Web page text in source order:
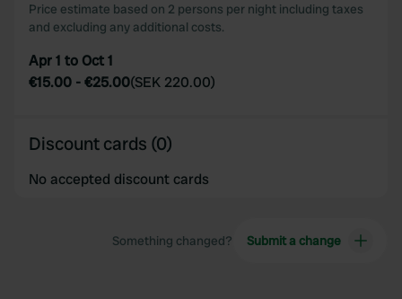
Price estimate based on 2 persons per night including taxes
and excluding any additional costs.
Apr 1 to Oct 1
€15.00 -€25.00(SEK 220.00)
Discount cards (0)
No accepted discount cards
Something changed? Submit a change